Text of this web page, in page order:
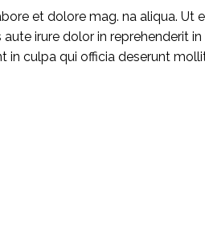
et dolore mag. na aliqua. Ut
irure dolor in reprehenderit
in culpa qui officia deserunt